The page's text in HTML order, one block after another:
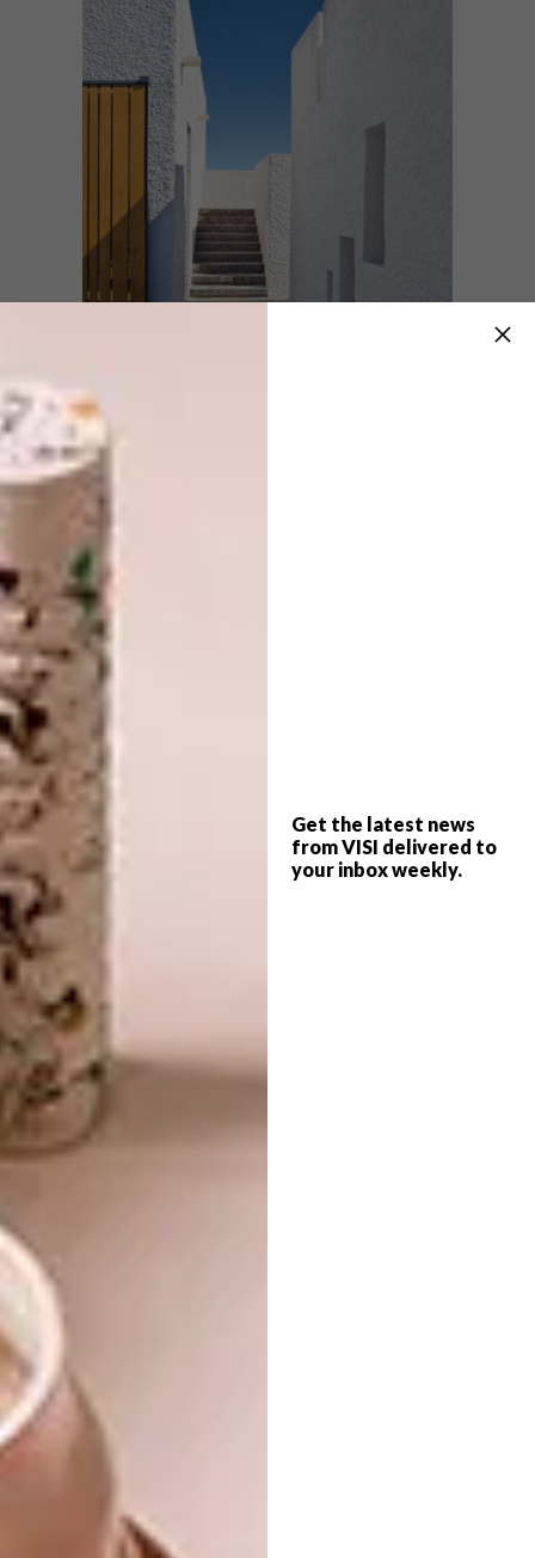
Get the latest news
from VISI delivered to
your inbox weekly.
Space and volume are important.
space is a 5,7
allows cooling winds to blow in through the
high-level shutters. Most of the ceilings are
relatively high at 3,1
bedroom is 4,2
differentiated and expand and contract as
you move through the house.
I like to work with natural materials – stone,
last longer than the alternatives, weather
gracefully and look better over time. They
are also more environmentally sustainable.
I wanted a single flooring material used
to create an ambiguity about
different spaces.
In several historical agricultural buildings in
I have always been intrigued by the light